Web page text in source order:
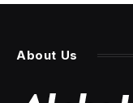
About Us